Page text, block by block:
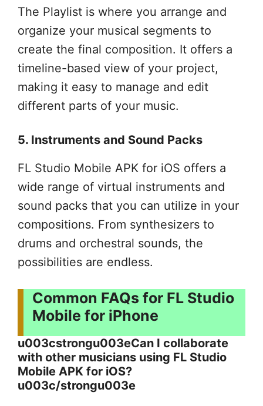
The Playlist is where you arrange and
organize your musical segments to
create the final composition. It offers a
timeline-based view of your project,
making it easy to manage and edit
different parts of your music.
5. Instruments and Sound Packs
FL Studio Mobile APK for iOS offers a
wide range of virtual instruments and
sound packs that you can utilize in your
compositions. From synthesizers to
drums and orchestral sounds, the
possibilities are endless.
Common FAQs for FL Studio
Mobile for iPhone
u003cstrongu003eCan I collaborate
with other musicians using FL Studio
Mobile APK for iOS?
u003c/strongu003e